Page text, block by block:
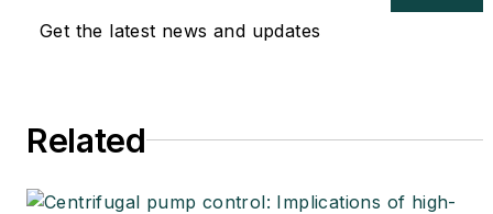
Get the latest news and updates
Related